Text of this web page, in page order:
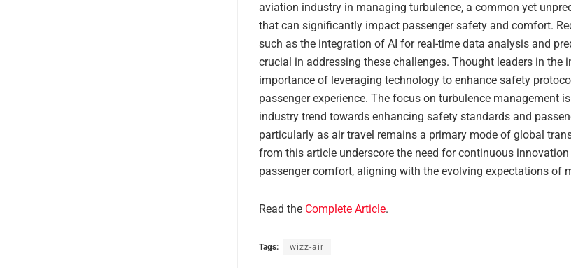
aviation industry in managing turbulence, a common yet
that can significantly impact passenger safety and comfort.
such as the integration of AI for real-time data analysis and
crucial in addressing these challenges. Thought leaders in the
importance of leveraging technology to enhance safety
passenger experience. The focus on turbulence management
industry trend towards enhancing safety standards and
particularly as air travel remains a primary mode of global
from this article underscore the need for continuous
passenger comfort, aligning with the evolving expectations of
Read the Complete Article.
Tags: wizz-air